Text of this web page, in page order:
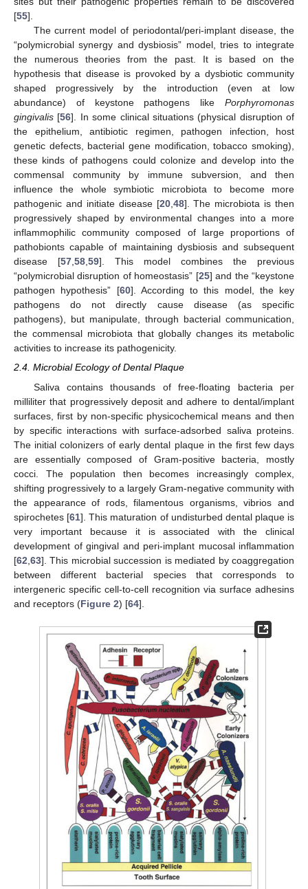
[55].
The current model of periodontal/peri-implant disease, the
“polymicrobial synergy and dysbiosis” model, tries to integrate
the numerous theories from the past. It is based on the
hypothesis that disease is provoked by a dysbiotic community
shaped progressively by the introduction (even at low
abundance) of keystone pathogens like Porphyromonas
gingivalis [56]. In some clinical situations (physical disruption of
the epithelium, antibiotic regimen, pathogen infection, host
genetic defects, bacterial gene modification, tobacco smoking),
these kinds of pathogens could colonize and develop into the
commensal community by immune subversion, and then
influence the whole symbiotic microbiota to become more
pathogenic and initiate disease [20,48]. The microbiota is then
progressively shaped by environmental changes into a more
inflammophilic community composed of large proportions of
pathobionts capable of maintaining dysbiosis and subsequent
disease [57,58,59]. This model combines the previous
“polymicrobial disruption of homeostasis” [25] and the “keystone
pathogen hypothesis” [60]. According to this model, the key
pathogens do not directly cause disease (as specific
pathogens), but manipulate, through bacterial communication,
the commensal microbiota that globally changes its metabolic
activities to increase its pathogenicity.
2.4. Microbial Ecology of Dental Plaque
Saliva contains thousands of free-floating bacteria per
milliliter that progressively deposit and adhere to dental/implant
surfaces, first by non-specific physicochemical means and then
by specific interactions with surface-adsorbed saliva proteins.
The initial colonizers of early dental plaque in the first few days
are essentially composed of Gram-positive bacteria, mostly
cocci. The population then becomes increasingly complex,
shifting progressively to a largely Gram-negative community with
the appearance of rods, filamentous organisms, vibrios and
spirochetes [61]. This maturation of undisturbed dental plaque is
very important because it is associated with the clinical
development of gingival and peri-implant mucosal inflammation
[62 63]. This microbial succession is mediated by coaggregation
between different bacterial species that corresponds to
intergeneric specific cell-to-cell recognition via surface adhesins
and receptors (Figure 2) [64].